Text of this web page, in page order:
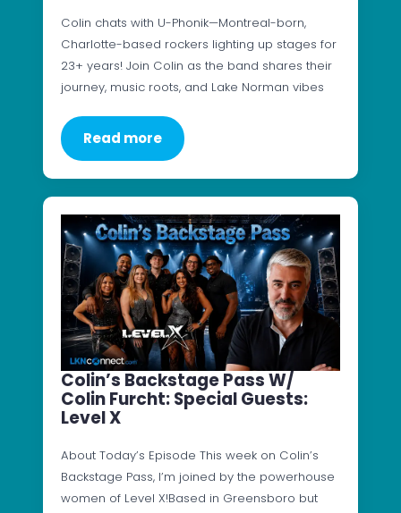
Colin chats with U-Phonik—Montreal-born,
Charlotte-based rockers lighting up stages for
23+ years! Join Colin as the band shares their
journey, music roots, and Lake Norman vibes
Read more
Colin’s Backstage Pass W/
Colin Furcht: Special Guests:
Level X
About Today’s Episode This week on Colin’s
Backstage Pass, I’m joined by the powerhouse
women of Level X!Based in Greensboro but